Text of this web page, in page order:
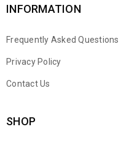
INFORMATION
Frequently Asked Questions
Privacy Policy
Contact Us
SHOP